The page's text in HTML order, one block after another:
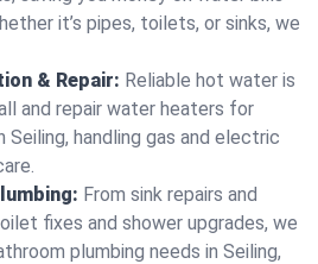
it’s pipes, toilets, or sinks, we
& Repair: Reliable hot water is
and repair water heaters for
Seiling, handling gas and electric
From sink repairs and
fixes and shower upgrades, we
plumbing needs in Seiling,